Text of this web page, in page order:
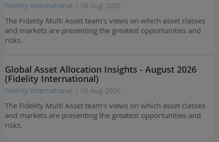
Fidelity International | 06 Aug 2026
The Fidelity Multi Asset team's views on which asset classes
and markets are presenting the greatest opportunities and
risks.
Global Asset Allocation Insights - August 2026
(Fidelity International)
Fidelity International | 06 Aug 2026
The Fidelity Multi Asset team's views on which asset classes
and markets are presenting the greatest opportunities and
risks.